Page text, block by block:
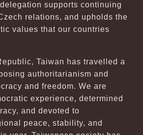
supports continuing
relations, and upholds the
values that our countries
Taiwan has travelled a
authoritarianism and
and freedom. We are
experience, determined
and devoted to
peace, stability, and